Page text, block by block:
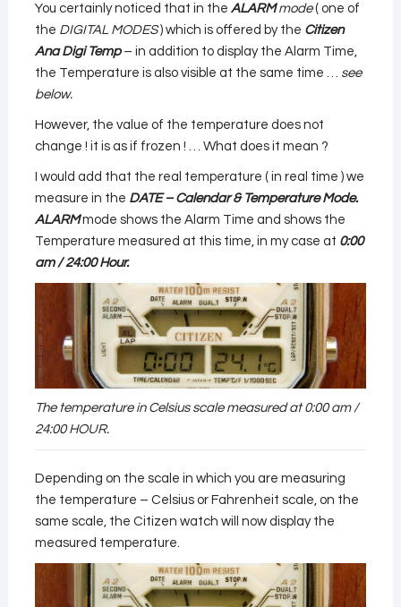
You certainly noticed that in the ALARMmode( one of
the DIGITAL MODES) which is offered by the Citizen
Ana Digi Temp– in addition to display the Alarm Time,
the Temperature is also visible at the same time … see
below.
However, the value of the temperature does not
change ! it is as if frozen ! … What does it mean ?
I would add that the real temperature ( in real time ) we
measure in the DATE – Calendar & Temperature Mode.
ALARMmode shows the Alarm Time and shows the
Temperature measured at this time, in my case at 0:00
am / 24:00 Hour.
The temperature in Celsius scale measured at 0:00 am /
24:00 HOUR.
Depending on the scale in which you are measuring
the temperature – Celsius or Fahrenheit scale, on the
same scale, the Citizen watch will now display the
measured temperature.